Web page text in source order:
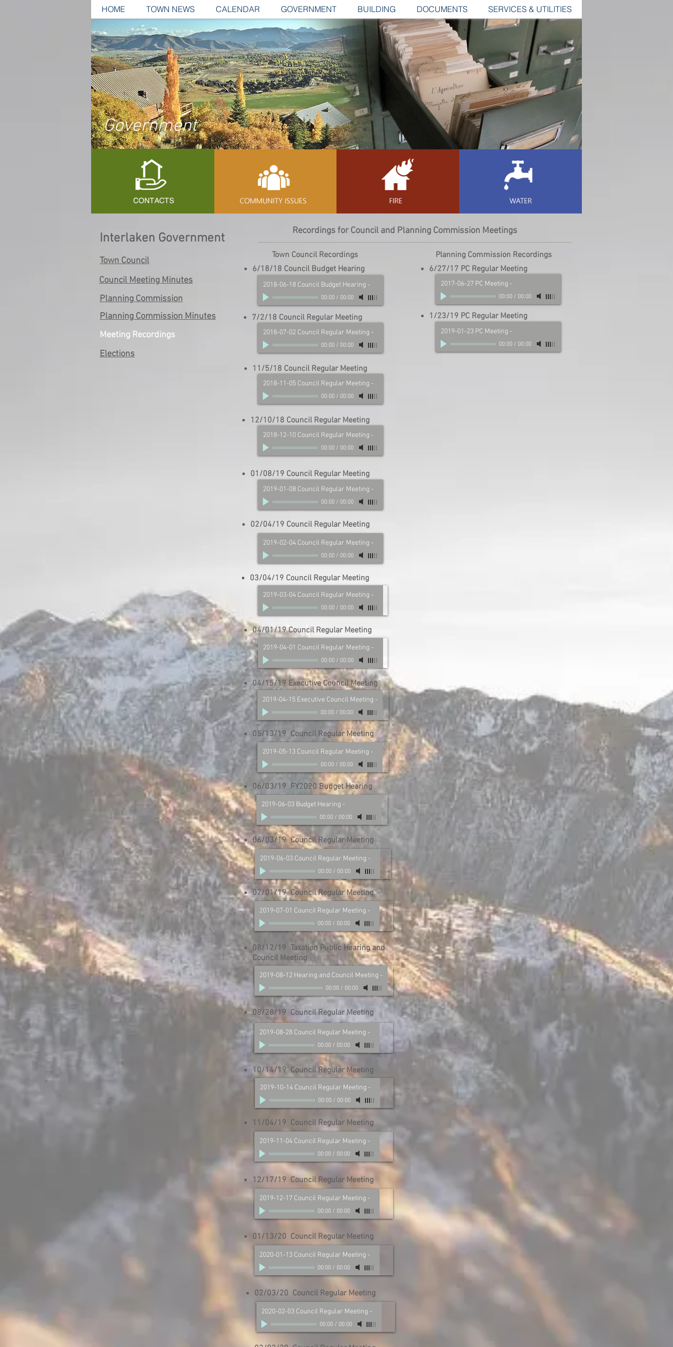
HOME TOWN NEWS CALENDAR GOVERNMENT BUILDING DOCUMENTS SERVICES & UTILITIES
Government
Interlaken Government
Recordings for Council and Planning Commission Meetings
6/18/18 Council Budget Hearing
7/2/18 Council Regular Meeting
Town Council
Council Meeting Minutes
Planning Commission
Planning Commission Minutes
Meeting Recordings
Elections
2018-06-18 Council Budget Hearing -
00:00/ 00:00
Town Council Recordings
Planning Commission Recordings
6/27/17 PC Regular Meeting
2017-06-27 PC Meeting -
00:00/ 00:00
2018-07-02 Council Regular Meeting -
00:00/ 00:00
2018-11-05 Council Regular Meeting -
00:00/ 00:00
11/5/18 Council Regular Meeting
2018-12-10 Council Regular Meeting -
00:00/ 00:00
12/10/18 Council Regular Meeting
2019-01-08 Council Regular Meeting -
00:00/ 00:00
01/08/19 Council Regular Meeting
2019-01-23 PC Meeting -
00:00/ 00:00
1/23/19 PC Regular Meeting
02/04/19 Council Regular Meeting
2019-02-04 Council Regular Meeting -
00:00/ 00:00
03/04/19 Council Regular Meeting
2019-03-04 Council Regular Meeting -
00:00/ 00:00
04/01/19 Council Regular Meeting
2019-04-01 Council Regular Meeting -
00:00/ 00:00
04/15/19 Executive Council Meeting
2019-04-15 Executive Council Meeting -
00:00/ 00:00
05/13/19 Council Regular Meeting
2019-05-13 Council Regular Meeting -
00:00/ 00:00
06/03/19 FY2020 Budget Hearing
2019-06-03 Budget Hearing -
00:00/ 00:00
06/03/19 Council Regular Meeting
2019-06-03 Council Regular Meeting -
00:00/ 00:00
07/01/19 Council Regular Meeting
2019-07-01 Council Regular Meeting -
00:00/ 00:00
08/12/19 Taxation Public Hearing and
Council Meeting
2019-08-12 Hearing and Council Meeting -
00:00/ 00:00
08/28/19 Council Regular Meeting
2019-08-28 Council Regular Meeting -
00:00/ 00:00
10/14/19 Council Regular Meeting
2019-10-14 Council Regular Meeting -
00:00/ 00:00
11/04/19 Council Regular Meeting
2019-11-04 Council Regular Meeting -
00:00/ 00:00
12/17/19 Council Regular Meeting
2019-12-17 Council Regular Meeting -
00:00/ 00:00
01/13/20 Council Regular Meeting
2020-01-13 Council Regular Meeting -
00:00/ 00:00
02/03/20 Council Regular Meeting
2020-02-03 Council Regular Meeting -
00:00/ 00:00